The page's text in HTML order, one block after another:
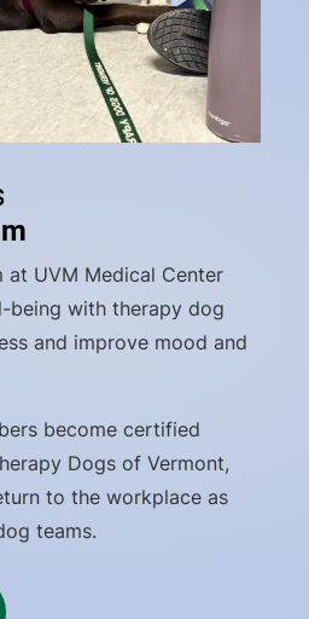
at UVM Medical Center
being with therapy dog
and improve mood and
become certified
Dogs of Vermont,
to the workplace as
teams.